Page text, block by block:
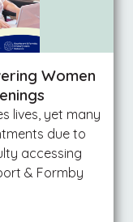
Women
lives, yet many
due to
accessing
& Formby